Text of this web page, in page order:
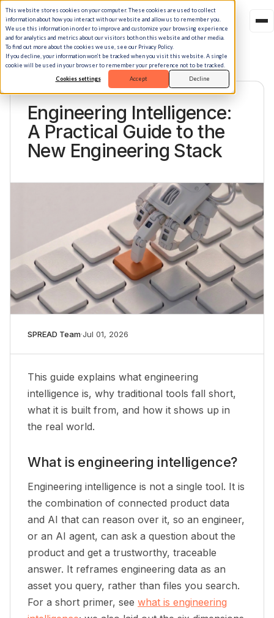
This website stores cookies on your computer. These cookies are used to collect
information about how you interact with our website and allow us to remember you.
We use this information in order to improve and customize your browsing experience
and for analytics and metrics about our visitors both on this website and other media.
To find out more about the cookies we use, see our Privacy Policy.
If you decline, your information won’t be tracked when you visit this website. A single
cookie will be used in your browser to remember your preference not to be tracked.
Cookies settings Accept Decline
BLOG · STORY
Engineering Intelligence:
A Practical Guide to the
New Engineering Stack
SPREAD Team·Jul 01, 2026
This guide explains what engineering
intelligence is, why traditional tools fall short,
what it is built from, and how it shows up in
the real world.
What is engineering intelligence?
Engineering intelligence is not a single tool. It is
the combination of connected product data
and AI that can reason over it, so an engineer,
or an AI agent, can ask a question about the
product and get a trustworthy, traceable
answer. It reframes engineering data as an
asset you query, rather than files you search.
For a short primer, see what is engineering